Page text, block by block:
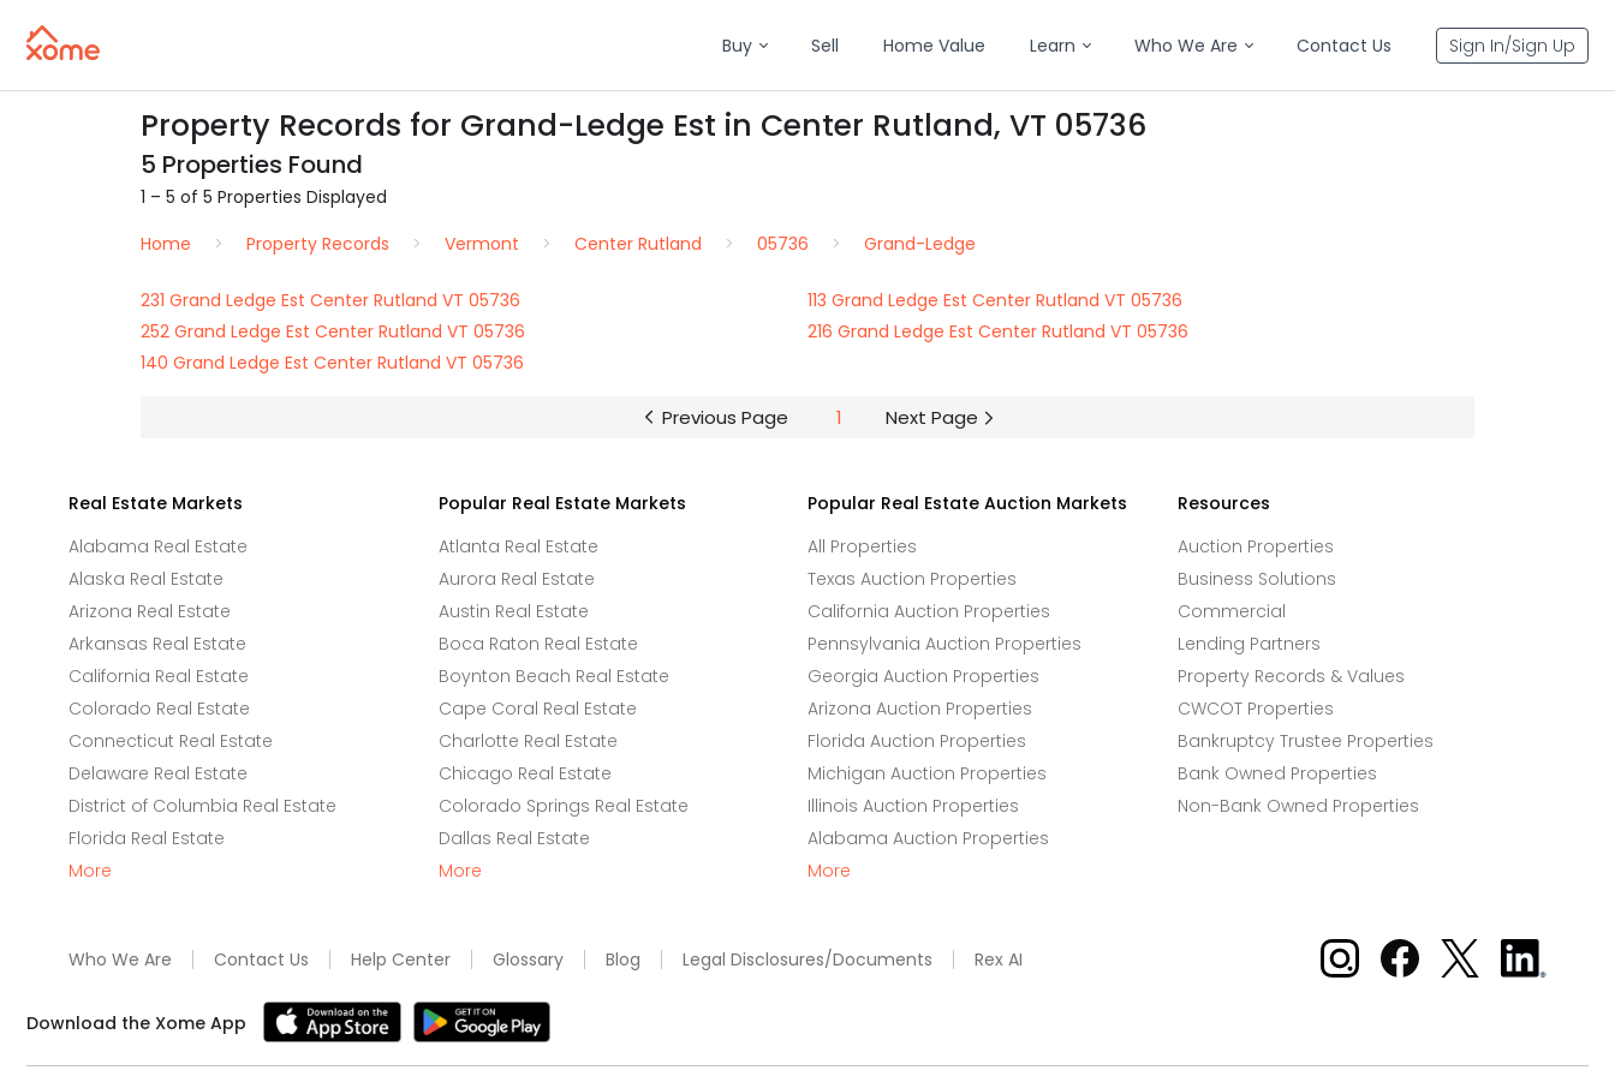
Buy Sell Home Value Learn Who We Are Contact Us Sign In/Sign Up
Property Records for Grand-Ledge Est in Center Rutland, VT 05736
5 Properties Found
1 – 5 of 5 Properties Displayed
Home
Property Records Vermont Center Rutland 05736 Grand-Ledge
231 Grand Ledge Est Center Rutland VT 05736
113 Grand Ledge Est Center Rutland VT 05736
252 Grand Ledge Est Center Rutland VT 05736
216 Grand Ledge Est Center Rutland VT 05736
140 Grand Ledge Est Center Rutland VT 05736
Previous Page 1 Next Page
Real Estate Markets
Alabama Real Estate
Alaska Real Estate
Arizona Real Estate
Arkansas Real Estate
California Real Estate
Colorado Real Estate
Connecticut Real Estate
Delaware Real Estate
District of Columbia Real Estate
Florida Real Estate
More
Popular Real Estate Markets
Atlanta Real Estate
Aurora Real Estate
Austin Real Estate
Boca Raton Real Estate
Boynton Beach Real Estate
Cape Coral Real Estate
Charlotte Real Estate
Chicago Real Estate
Colorado Springs Real Estate
Dallas Real Estate
More
Popular Real Estate Auction Markets
All Properties
Texas Auction Properties
California Auction Properties
Pennsylvania Auction Properties
Georgia Auction Properties
Arizona Auction Properties
Florida Auction Properties
Michigan Auction Properties
Illinois Auction Properties
Alabama Auction Properties
More
Resources
Auction Properties
Business Solutions
Commercial
Lending Partners
Property Records & Values
CWCOT Properties
Bankruptcy Trustee Properties
Bank Owned Properties
Non-Bank Owned Properties
Who We Are Contact Us Help Center Glossary Blog Legal Disclosures/Documents Rex AI Xome on Instagram
Xome on Facebook
Xome on X
Xome
on
Download the Xome App